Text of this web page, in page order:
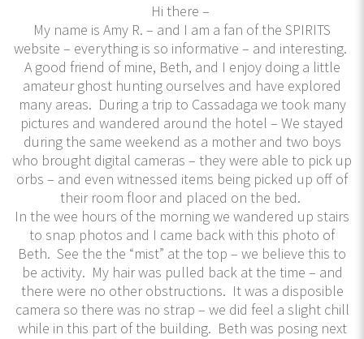
Hi there –
My name is Amy R. – and I am a fan of the SPIRITS
website – everything is so informative – and interesting.
A good friend of mine, Beth, and I enjoy doing a little
amateur ghost hunting ourselves and have explored
many areas. During a trip to Cassadaga we took many
pictures and wandered around the hotel – We stayed
during the same weekend as a mother and two boys
who brought digital cameras – they were able to pick up
orbs – and even witnessed items being picked up off of
their room floor and placed on the bed.
In the wee hours of the morning we wandered up stairs
to snap photos and I came back with this photo of
Beth. See the the “mist” at the top – we believe this to
be activity. My hair was pulled back at the time – and
there were no other obstructions. It was a disposible
camera so there was no strap – we did feel a slight chill
while in this part of the building. Beth was posing next